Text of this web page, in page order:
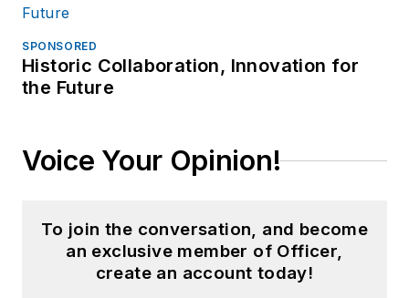
SPONSORED
Historic Collaboration, Innovation for
the Future
Voice Your Opinion!
To join the conversation, and become
an exclusive member of Officer,
create an account today!